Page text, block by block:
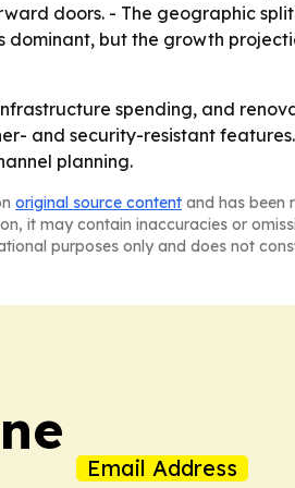
doors. - The geographic
but the growth
spending, and
and security-resistant
planning.
original source content and has been
it may contain inaccuracies or
purposes only and does not
Email Address